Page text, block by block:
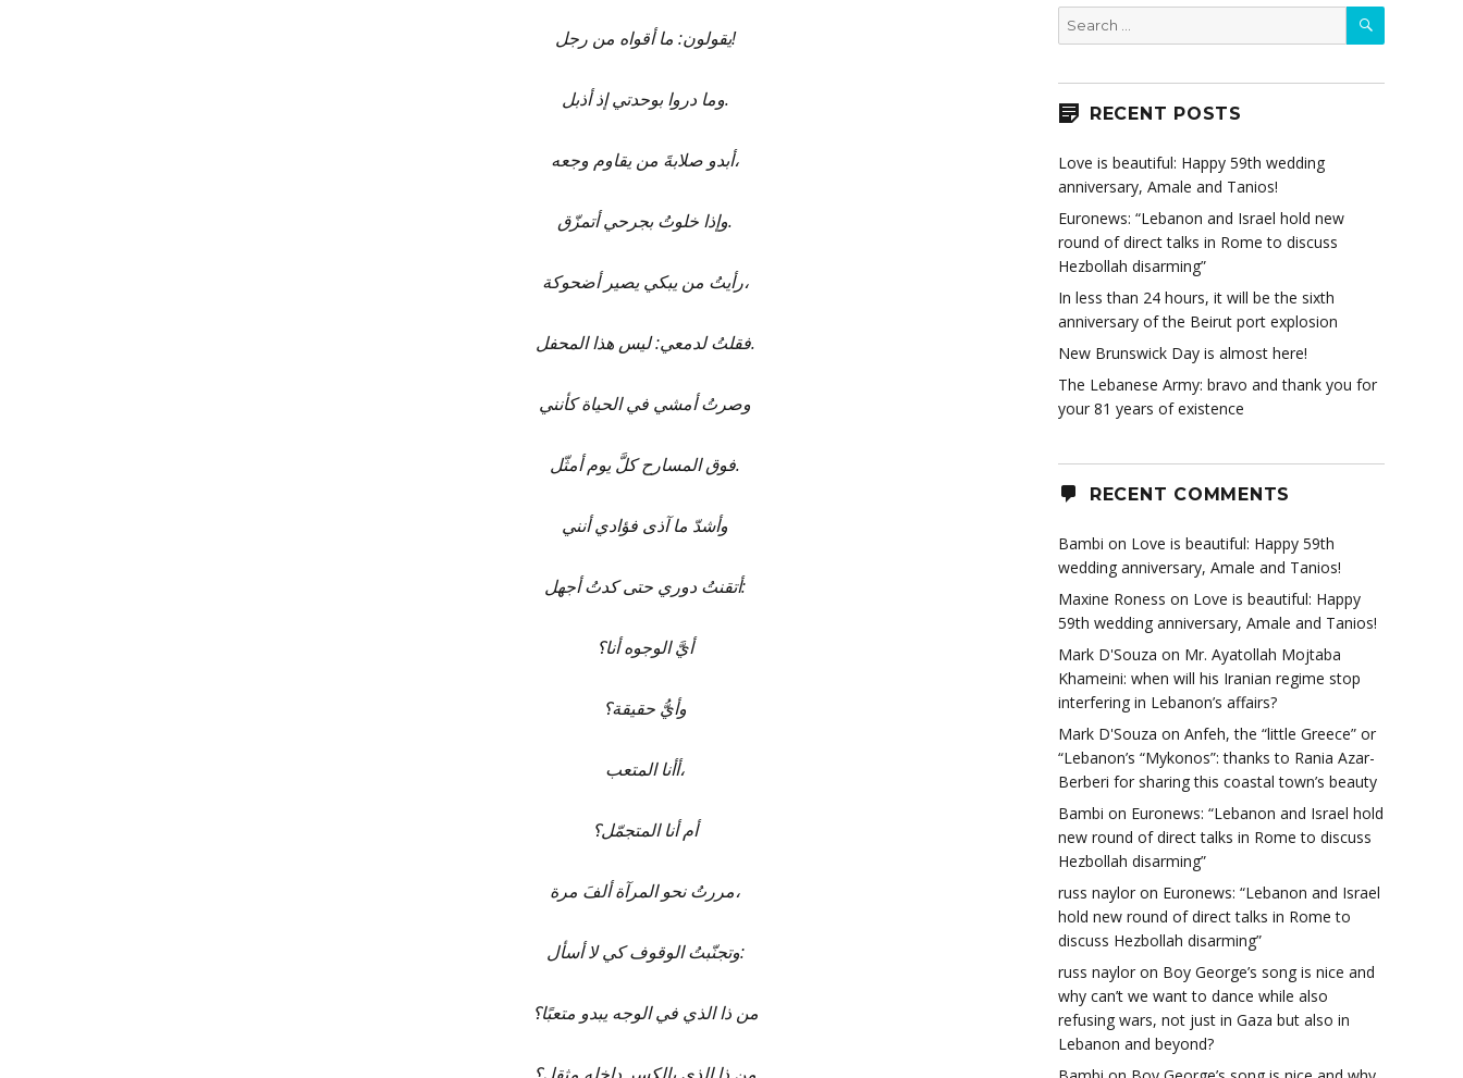
يقولون: ما أقواه من رجل!
وما دروا بوحدتي إذ أذبل.
أبدو صلابةَ من يقاوم وجعه،
وإذا خلوتُ بجرحي أتمزّق.
رأيتُ من يبكي يصير أضحوكة،
فقلتُ لدمعي: ليس هذا المحفل.
وصرتُ أمشي في الحياة كأنني
فوق المسارح كلَّ يوم أمثّل.
وأشدّ ما آذى فؤادي أنني
أتقنتُ دوري حتى كدتُ أجهل:
أيَّ الوجوه أنا؟
وأيُّ حقيقة؟
أأنا المتعب،
أم أنا المتجمّل؟
مررتُ نحو المرآة ألفَ مرة،
وتجنّبتُ الوقوف كي لا أسأل:
من ذا الذي في الوجه يبدو متعبًا؟
Search
for:
SEARCH
RECENT POSTS
Love is beautiful: Happy 59th wedding
anniversary, Amale and Tanios!
Euronews: “Lebanon and Israel hold new
round of direct talks in Rome to discuss
Hezbollah disarming”
In less than 24 hours, it will be the sixth
anniversary of the Beirut port explosion
New Brunswick Day is almost here!
The Lebanese Army: bravo and thank you for
your 81 years of existence
RECENT COMMENTS
Bambi on Love is beautiful: Happy 59th
wedding anniversary, Amale and Tanios!
Maxine Roness on Love is beautiful: Happy
59th wedding anniversary, Amale and Tanios!
Mark D'Souza on Mr. Ayatollah Mojtaba
Khameini: when will his Iranian regime stop
interfering in Lebanon’s affairs?
Mark D'Souza on Anfeh, the “little Greece” or
“Lebanon’s “Mykonos”: thanks to Rania Azar-
Berberi for sharing this coastal town’s beauty
Bambi on Euronews: “Lebanon and Israel hold
new round of direct talks in Rome to discuss
Hezbollah disarming”
russ naylor on Euronews: “Lebanon and Israel
hold new round of direct talks in Rome to
discuss Hezbollah disarming”
russ naylor on Boy George’s song is nice and
why can’t we want to dance while also
refusing wars, not just in Gaza but also in
Lebanon and beyond?